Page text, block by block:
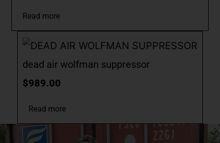
Read more
dead air wolfman suppressor
$989.00
Read more